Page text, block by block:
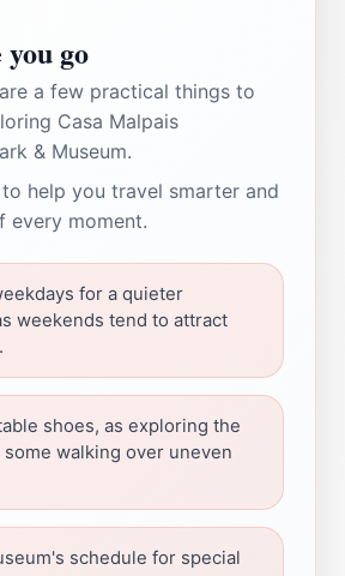
go
a few practical things to
Casa Malpais
& Museum.
help you travel smarter and
every moment.
for a quieter
weekends tend to attract
shoes, as exploring the
walking over uneven
schedule for special